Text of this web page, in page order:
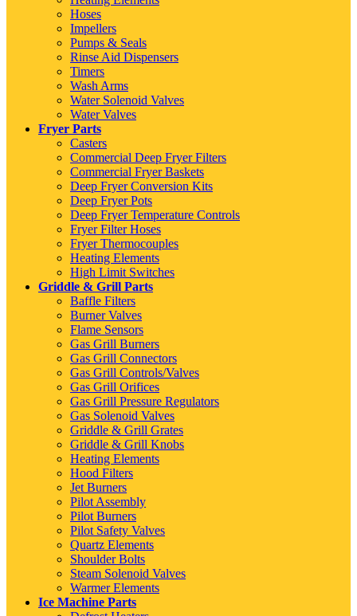
Hoses
Impellers
Pumps & Seals
Rinse Aid Dispensers
Timers
Wash Arms
Water Solenoid Valves
Water Valves
Fryer Parts
Casters
Commercial Deep Fryer Filters
Commercial Fryer Baskets
Deep Fryer Conversion Kits
Deep Fryer Pots
Deep Fryer Temperature Controls
Fryer Filter Hoses
Fryer Thermocouples
Heating Elements
High Limit Switches
Griddle & Grill Parts
Baffle Filters
Burner Valves
Flame Sensors
Gas Grill Burners
Gas Grill Connectors
Gas Grill Controls/Valves
Gas Grill Orifices
Gas Grill Pressure Regulators
Gas Solenoid Valves
Griddle & Grill Grates
Griddle & Grill Knobs
Heating Elements
Hood Filters
Jet Burners
Pilot Assembly
Pilot Burners
Pilot Safety Valves
Quartz Elements
Shoulder Bolts
Steam Solenoid Valves
Warmer Elements
Ice Machine Parts